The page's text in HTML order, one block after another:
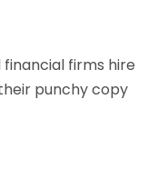
financial firms hire
punchy copy